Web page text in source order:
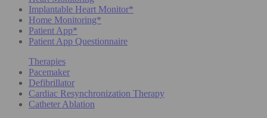
Implantable Heart Monitor*
Home Monitoring*
Patient App*
Patient App Questionnaire
Therapies
Pacemaker
Defibrillator
Cardiac Resynchronization Therapy
Catheter Ablation